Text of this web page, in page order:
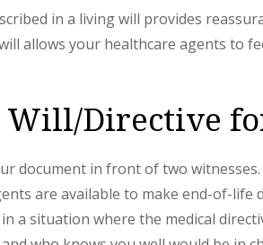
in a living will provides
allows your healthcare agents to
Directive
document in front of two
are available to make end-of-life
a situation where the medical